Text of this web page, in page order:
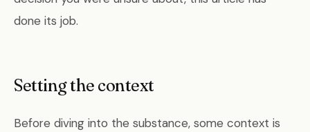
done its job.
Setting the context
Before diving into the substance, some context is